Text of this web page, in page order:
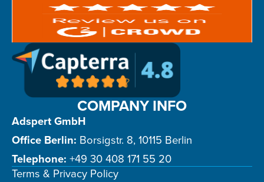
COMPANY INFO
Adspert GmbH
Office Berlin: Borsigstr. 8, 10115 Berlin
Telephone: +49 30 408 171 55 20
Terms & Privacy Policy